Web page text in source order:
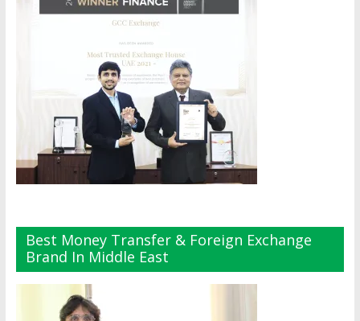
Best Money Transfer & Foreign Exchange
Brand In Middle East